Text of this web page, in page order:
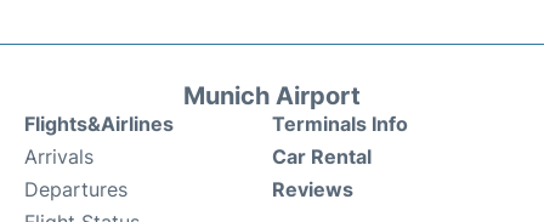
Munich Airport
Flights&Airlines
Arrivals
Departures
Terminals Info
Car Rental
Reviews